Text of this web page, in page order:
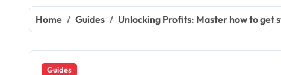
Home Guides Unlocking Profits: Master how to
Guides